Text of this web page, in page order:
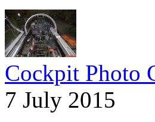
Cockpit Photo
7 July 2015